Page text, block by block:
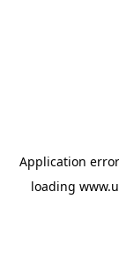
Application
loading